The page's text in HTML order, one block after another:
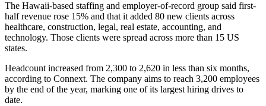
The Hawaii-based staffing and employer-of-record group said first-
half revenue rose 15% and that it added 80 new clients across
healthcare, construction, legal, real estate, accounting, and
technology. Those clients were spread across more than 15 US
states.
Headcount increased from 2,300 to 2,620 in less than six months,
according to Connext. The company aims to reach 3,200 employees
by the end of the year, marking one of its largest hiring drives to
date.